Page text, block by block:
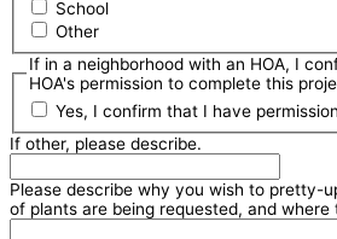
School
Other
If in a neighborhood with an HOA, I
HOA's permission to complete this
Yes, I confirm that I have
If other, please describe.
Please describe why you wish to pretty-
of plants are being requested, and where